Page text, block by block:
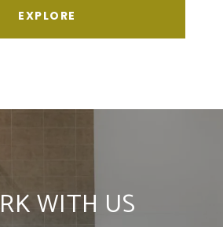
EXPLORE
WITH US